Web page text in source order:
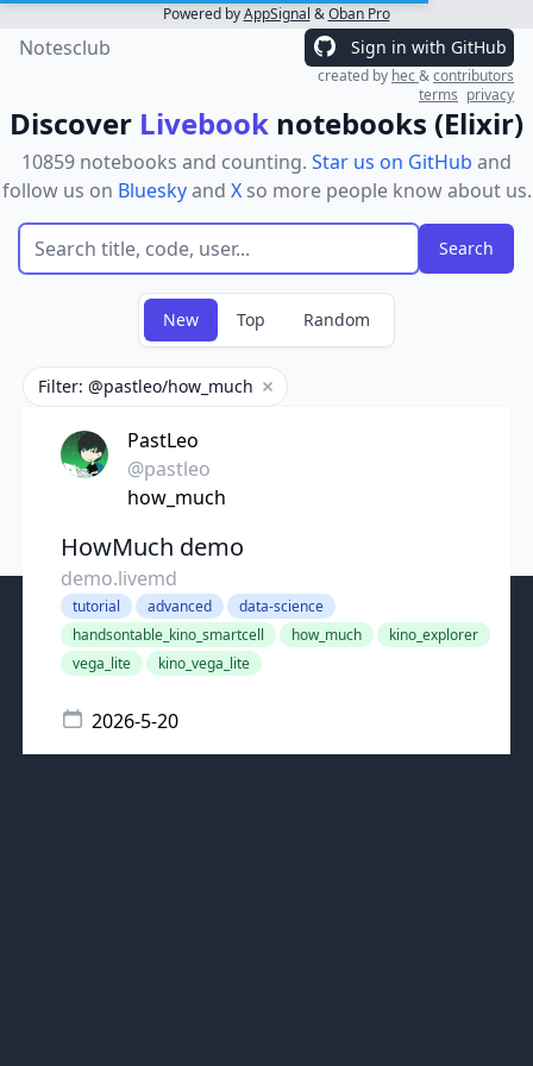
Powered byAppSignal &Oban Pro
Notesclub Sign in with GitHub
created by hec&contributors
terms privacy
Discover Livebook notebooks (Elixir)
10859 notebooks and counting. Star us on GitHub and
follow us on Blueskyand Xso more people know about us.
New Top Random
Filter: @pastleo/how_much Remove filter
PastLeo
@pastleo
how_much
HowMuch demo
demo.livemd
tutorial advanced
data-science
handsontable_kino_smartcell
how_much
kino_explorer
vega_lite
kino_vega_lite
2026-5-20